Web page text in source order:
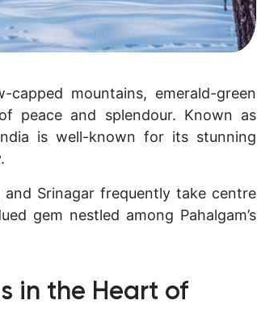
mountains, emerald-green
peace and splendour. Known as
is well-known for its stunning
Srinagar frequently take centre
gem nestled among Pahalgam’s
in the Heart of